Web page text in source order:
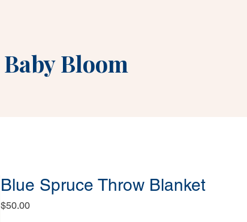
Baby Bloom
Blue Spruce Throw Blanket
$50.00Price